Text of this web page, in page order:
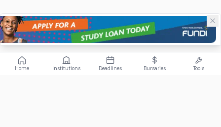
Home Institutions Deadlines Bursaries Tools